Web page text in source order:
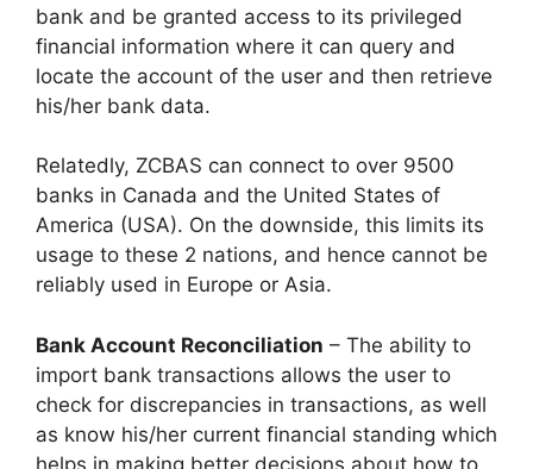
bank and be granted access to its privileged
financial information where it can query and
locate the account of the user and then retrieve
his/her bank data.
Relatedly, ZCBAS can connect to over 9500
banks in Canada and the United States of
America (USA). On the downside, this limits its
usage to these 2 nations, and hence cannot be
reliably used in Europe or Asia.
Bank Account Reconciliation – The ability to
import bank transactions allows the user to
check for discrepancies in transactions, as well
as know his/her current financial standing which
helps in making better decisions about how to